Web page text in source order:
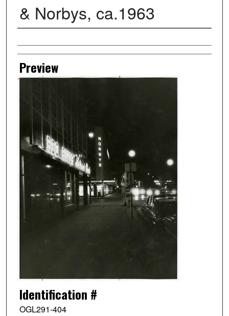
& Norbys, ca.1963
Creator
Preview
Identification #
OGL291-404